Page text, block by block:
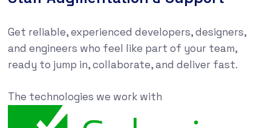
Get reliable, experienced developers, designers,
and engineers who feel like part of your team,
ready to jump in, collaborate, and deliver fast.
The technologies we work with